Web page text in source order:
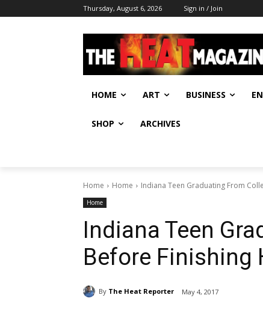
Thursday, August 6, 2026 Sign in / Join
HOME ART BUSINESS
SHOP ARCHIVES
Home Home Indiana Teen Graduating From
Home
Indiana Teen
Before Finishing
By The Heat Reporter May 4, 2017